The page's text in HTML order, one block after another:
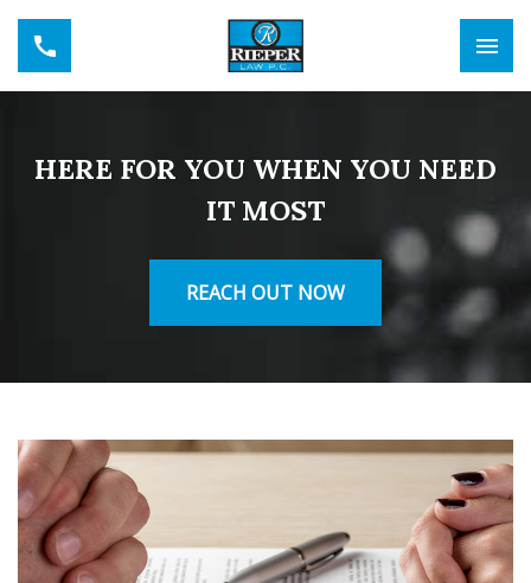
HERE FOR YOU WHEN YOU NEED
IT MOST
REACH OUT NOW